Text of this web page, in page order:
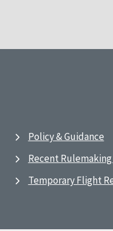
Policy & Guidance
Recent
Temporary Flight